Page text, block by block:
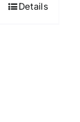
Details